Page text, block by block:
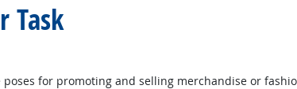
Task
for promoting and selling merchandise or